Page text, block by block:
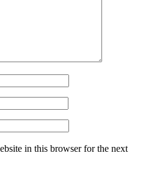
in this browser for the next